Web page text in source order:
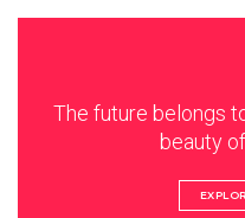
The future belongs
beauty